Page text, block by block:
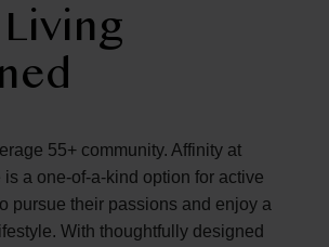
55+ community. Affinity at
is a one-of-a-kind option for active
pursue their passions and enjoy a
With thoughtfully designed